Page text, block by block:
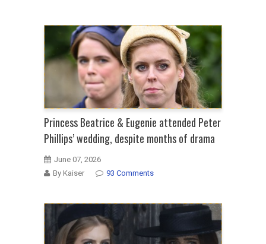
Princess Beatrice & Eugenie attended Peter
Phillips’ wedding, despite months of drama
June 07, 2026
By Kaiser
93 Comments